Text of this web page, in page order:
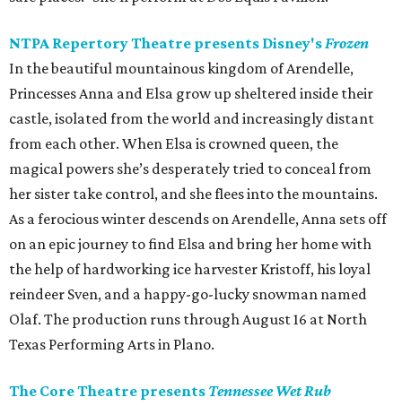
NTPA Repertory Theatre presents Disney'sFrozen
In the beautiful mountainous kingdom of Arendelle,
Princesses Anna and Elsa grow up sheltered inside their
castle, isolated from the world and increasingly distant
from each other. When Elsa is crowned queen, the
magical powers she’s desperately tried to conceal from
her sister take control, and she flees into the mountains.
As a ferocious winter descends on Arendelle, Anna sets off
on an epic journey to find Elsa and bring her home with
the help of hardworking ice harvester Kristoff, his loyal
reindeer Sven, and a happy-go-lucky snowman named
Olaf. The production runs through August 16 at North
Texas Performing Arts in Plano.
The Core Theatre presents Tennessee Wet Rub